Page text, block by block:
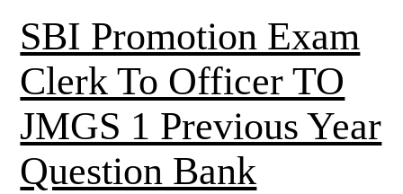
SBI Promotion Exam
Clerk To Officer TO
JMGS 1 Previous Year
Question Bank